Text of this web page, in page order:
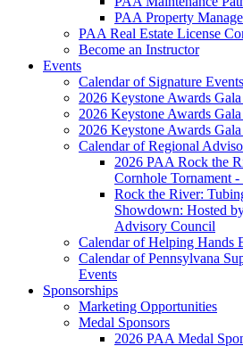
PAA Property
PAA Real Estate License
Become an Instructor
Events
Calendar of Signature Events
2026 Keystone Awards
2026 Keystone Awards
2026 Keystone Awards
Calendar of Regional
2026 PAA Rock the
Cornhole Tornament
Rock the River:
Showdown: Hosted
Advisory Council
Calendar of Helping Hands
Calendar of Pennsylvana
Events
Sponsorships
Marketing Opportunities
Medal Sponsors
2026 PAA Medal